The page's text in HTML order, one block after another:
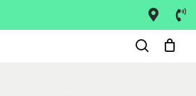
Close